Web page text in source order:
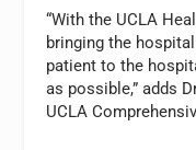
“With the UCLA
bringing the
patient to the
as possible,” adds
UCLA